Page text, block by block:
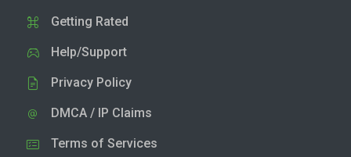
Getting Rated
Help/Support
Privacy Policy
DMCA / IP Claims
Terms of Services